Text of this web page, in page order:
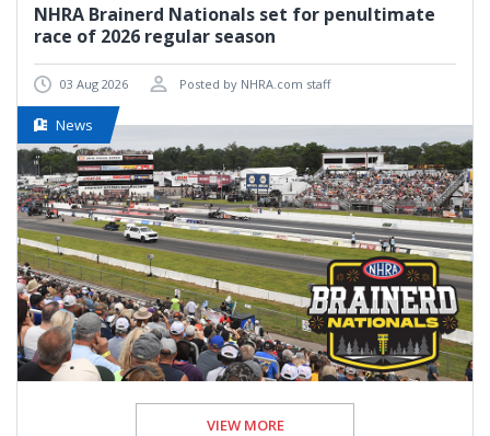
NHRA Brainerd Nationals set for penultimate
race of 2026 regular season
03 Aug 2026 Posted by NHRA.com staff
News
VIEW MORE